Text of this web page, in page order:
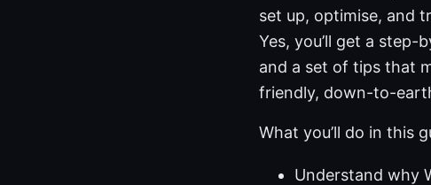
set up, optimise, and
Yes, you’ll get a
and a set of tips that
friendly, down-to-
What you’ll do in this
Understand why